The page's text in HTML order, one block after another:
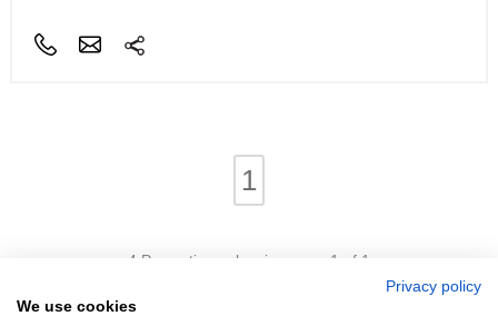
1
4 Properties - showing page 1 of 1
Privacy policy
We use cookies